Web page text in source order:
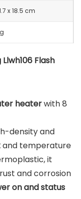
x 18.5 cm
Flash
heaterwith 8
density and
and temperature
it
and corrosion
on and status